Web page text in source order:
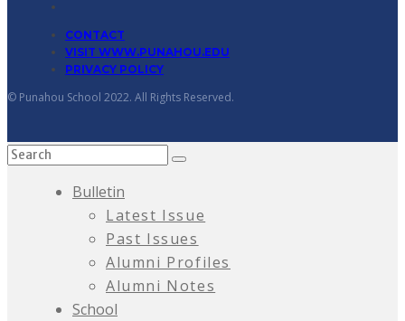
CONTACT
VISIT WWW.PUNAHOU.EDU
PRIVACY POLICY
© Punahou School 2022. All Rights Reserved.
Bulletin
Latest Issue
Past Issues
Alumni Profiles
Alumni Notes
School